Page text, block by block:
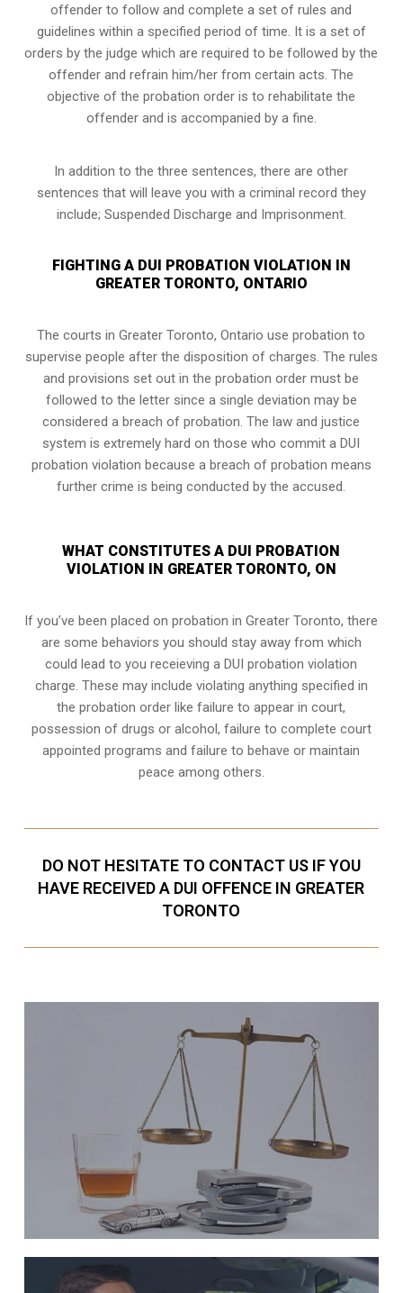
offender to follow and complete a set of rules and
guidelines within a specified period of time. It is a set of
orders by the judge which are required to be followed by the
offender and refrain him/her from certain acts. The
objective of the probation order is to rehabilitate the
offender and is accompanied by a fine.
In addition to the three sentences, there are other
sentences that will leave you with a criminal record they
include; Suspended Discharge and Imprisonment.
FIGHTING A DUI PROBATION VIOLATION IN
GREATER TORONTO, ONTARIO
The courts inGreater Toronto, Ontario use probation to
supervise people after the disposition of charges. The rules
and provisions set out in the probation order must be
followed to the letter since a single deviation may be
considered a breach of probation. The law and justice
system is extremely hard on those who commit a DUI
probation violation because a breach of probation means
further crime is being conducted by the accused.
WHAT CONSTITUTES A DUI PROBATION
VIOLATION IN GREATER TORONTO, ON
If you’ve been placed on probation in Greater Toronto, there
are some behaviors you should stay away from which
could lead to you receieving a DUI probation violation
charge. These may include violating anything specified in
the probation order like failure to appear in court,
possession of drugs or alcohol, failure to complete court
appointed programs and failure to behave or maintain
peace among others.
DO NOT HESITATE TO CONTACT US IF YOU
HAVE RECEIVED A DUI OFFENCE IN GREATER
TORONTO